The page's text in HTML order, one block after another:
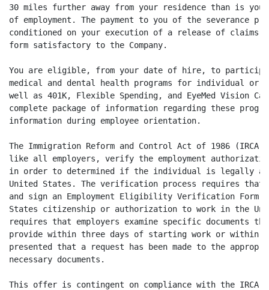
30 miles further away from your residence than is
of employment. The payment to you of the severance
conditioned on your execution of a release of claims
form satisfactory to the Company.
You are eligible, from your date of hire, to
medical and dental health programs for individual or
well as 401K, Flexible Spending, and EyeMed Vision
complete package of information regarding these
information during employee orientation.
The Immigration Reform and Control Act of 1986
like all employers, verify the employment
in order to determined if the individual is legally
United States. The verification process requires that
and sign an Employment Eligibility Verification Form
States citizenship or authorization to work in the
requires that employers examine specific documents
provide within three days of starting work or within
presented that a request has been made to the
necessary documents.
This offer is contingent on compliance with the IRCA